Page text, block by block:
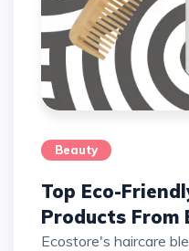
Beauty
Top Eco-
Products From
Ecostore's haircare